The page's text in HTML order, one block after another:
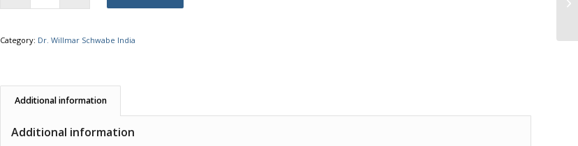
Category: Dr. Willmar Schwabe India
Additional information
Additional information